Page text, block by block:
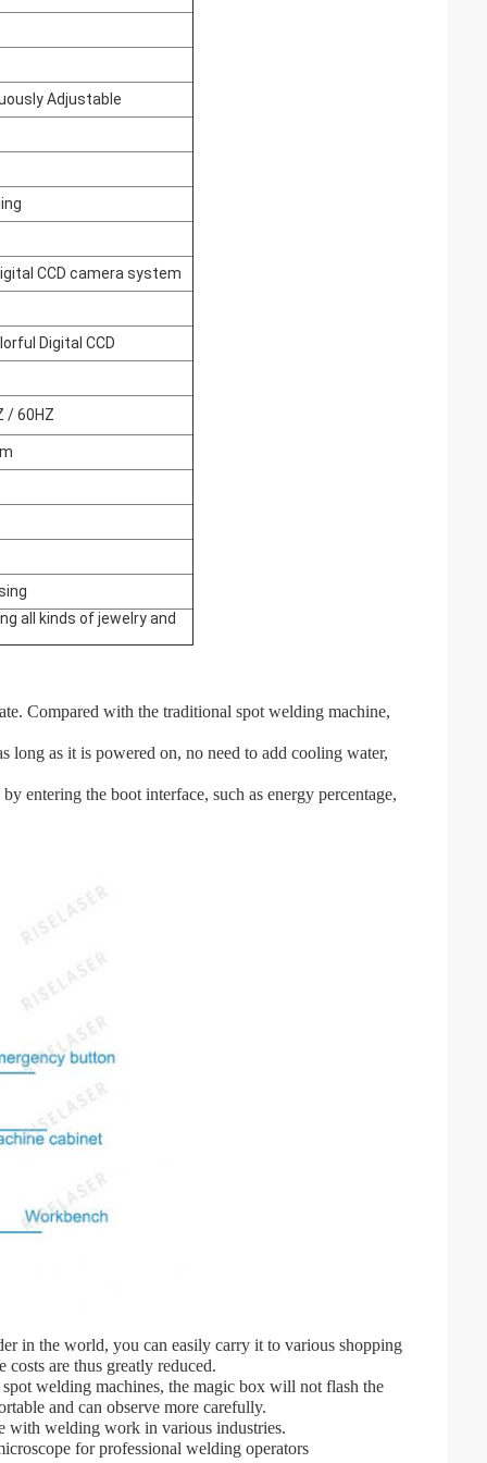
Adjustable
CCD camera system
Digital CCD
/ 60HZ
all kinds of jewelry and
Compared with the traditional spot welding machine,
long as it is powered on, no need to add cooling water,
entering the boot interface, such as energy percentage,
in the world, you can easily carry it to various shopping
are thus greatly reduced.
welding machines, the magic box will not flash the
and can observe more carefully.
with welding work in various industries.
for professional welding operators